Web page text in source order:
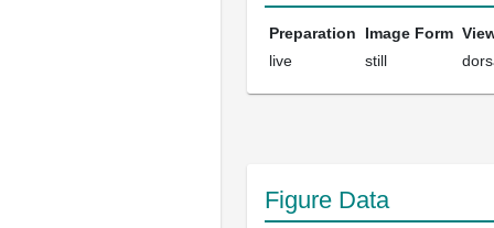
Preparation Image Form
live
still
Figure Data